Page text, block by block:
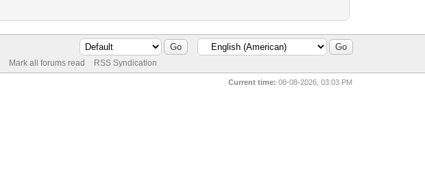
Mark all forums read RSS Syndication
Current time: 08-08-2026, 03:03 PM